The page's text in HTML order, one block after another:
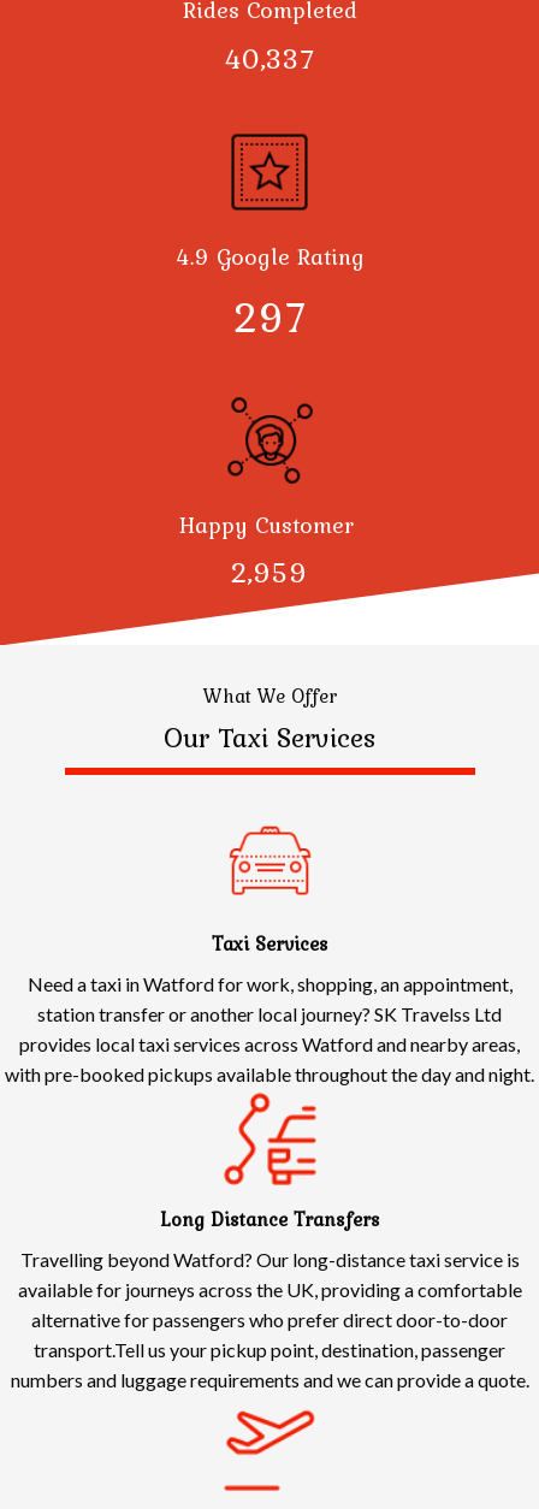
Rides Completed
40,378
4.9 Google Rating
300
Happy Customer
3,000
What We Offer
Our Taxi Services
Taxi Services
Need a taxi in Watford for work, shopping, an appointment,
station transfer or another local journey? SK Travelss Ltd
provides local taxi services across Watford and nearby areas,
with pre-booked pickups available throughout the day and night.
Long Distance Transfers
Travelling beyond Watford? Our long-distance taxi service is
available for journeys across the UK, providing a comfortable
alternative for passengers who prefer direct door-to-door
transport.Tell us your pickup point, destination, passenger
numbers and luggage requirements and we can provide a quote.